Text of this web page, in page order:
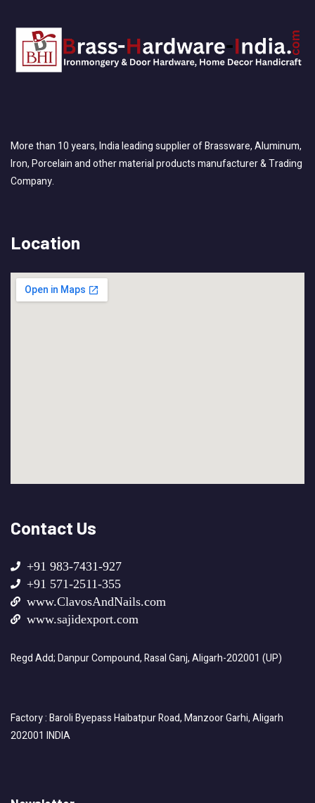
More than 10 years, India leading supplier of Brassware, Aluminum,
Iron, Porcelain and other material products manufacturer & Trading
Company.
Location
Contact Us
+91 983-7431-927
+91 571-2511-355
www.ClavosAndNails.com
www.sajidexport.com
Regd Add; Danpur Compound, Rasal Ganj, Aligarh-202001 (UP)
Factory : Baroli Byepass Haibatpur Road, Manzoor Garhi, Aligarh
202001 INDIA